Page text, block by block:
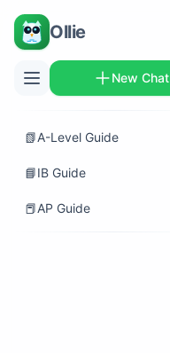
Ollie
New Chat
📗A-Level Guide
📘IB Guide
📕AP Guide